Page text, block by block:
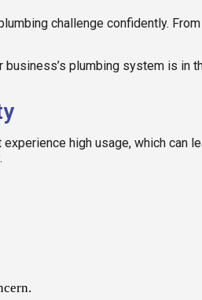
challenge confidently.
plumbing system is in
high usage, which can